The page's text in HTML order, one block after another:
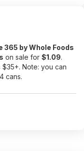
365 by Whole Foods
on sale for $1.09.
Note: you can
cans.